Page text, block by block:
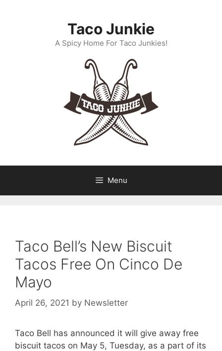
Taco Junkie
A Spicy Home For Taco Junkies!
Menu
Taco Bell’s New Biscuit
Tacos Free On Cinco De
Mayo
April 26, 2021 by Newsletter
Taco Bell has announced it will give away free
biscuit tacos on May 5, Tuesday, as a part of its